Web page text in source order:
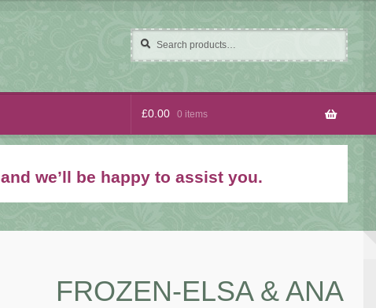
Search
for:
Search
£0.00 0 items
and we’ll be happy to assist you.
FROZEN-ELSA & ANA